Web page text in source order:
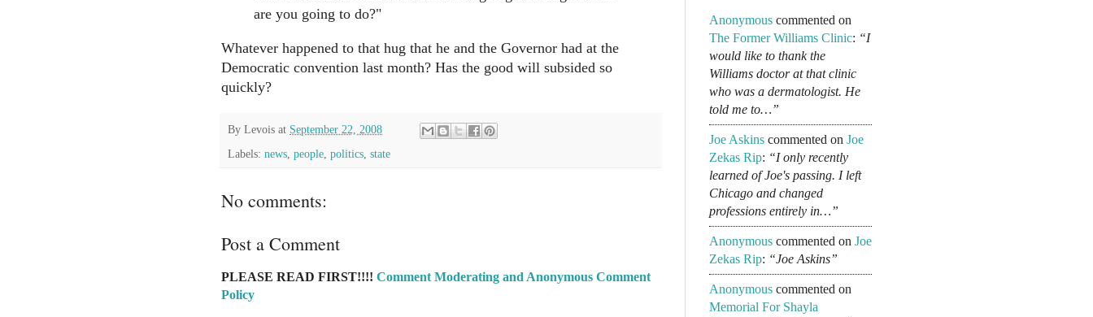
are you going to do?"
Whatever happened to that hug that he and the Governor had at the
Democratic convention last month? Has the good will subsided so
quickly?
By Levois at September 22, 2008
Labels: news people politics state
No comments:
Post a Comment
PLEASE READ FIRST!!!! Comment Moderating and Anonymous Comment
Policy
Anonymous commented on
The Former Williams Clinic: “I
would like to thank the
Williams doctor at that clinic
who was a dermatologist. He
told me to…”
Joe Askins commented on Joe
Zekas Rip: “I only recently
learned of Joe's passing. I left
Chicago and changed
professions entirely in…”
Anonymous commented on Joe
Zekas Rip: “Joe Askins”
Anonymous commented on
Memorial For Shayla